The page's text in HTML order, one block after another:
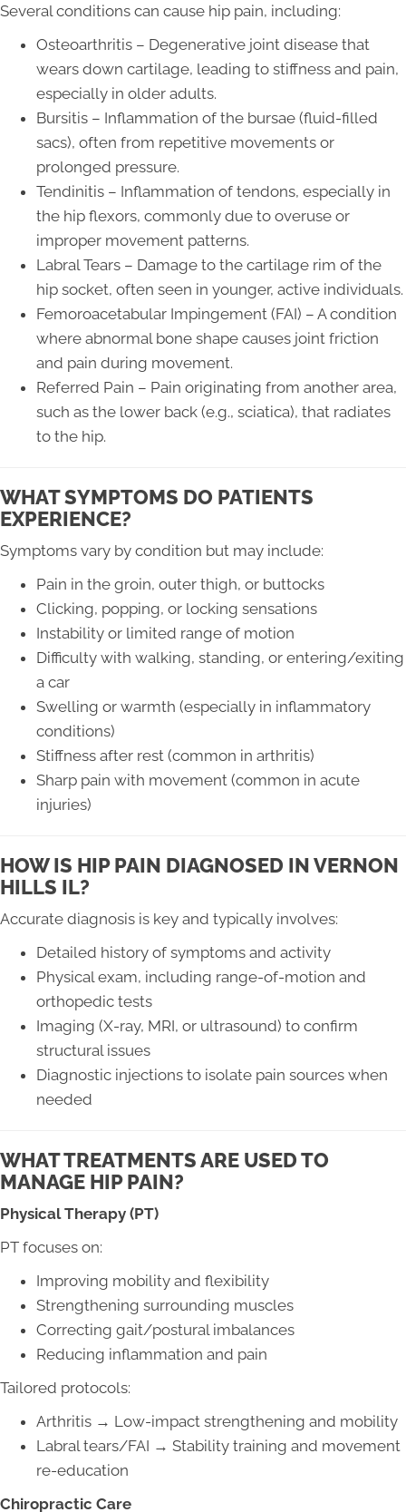
Several conditions can cause hip pain, including:
Osteoarthritis – Degenerative joint disease that
wears down cartilage, leading to stiffness and pain,
especially in older adults.
Bursitis – Inflammation of the bursae (fluid-filled
sacs), often from repetitive movements or
prolonged pressure.
Tendinitis – Inflammation of tendons, especially in
the hip flexors, commonly due to overuse or
improper movement patterns.
Labral Tears – Damage to the cartilage rim of the
hip socket, often seen in younger, active individuals.
Femoroacetabular Impingement (FAI) – A condition
where abnormal bone shape causes joint friction
and pain during movement.
Referred Pain – Pain originating from another area,
such as the lower back (e.g., sciatica), that radiates
to the hip.
WHAT SYMPTOMS DO PATIENTS
EXPERIENCE?
Symptoms vary by condition but may include:
Pain in the groin, outer thigh, or buttocks
Clicking, popping, or locking sensations
Instability or limited range of motion
Difficulty with walking, standing, or entering/exiting
a car
Swelling or warmth (especially in inflammatory
conditions)
Stiffness after rest (common in arthritis)
Sharp pain with movement (common in acute
injuries)
HOW IS HIP PAIN DIAGNOSED IN VERNON
HILLS IL?
Accurate diagnosis is key and typically involves:
Detailed history of symptoms and activity
Physical exam, including range-of-motion and
orthopedic tests
Imaging (X-ray, MRI, or ultrasound) to confirm
structural issues
Diagnostic injections to isolate pain sources when
needed
WHAT TREATMENTS ARE USED TO
MANAGE HIP PAIN?
Physical Therapy (PT)
PT focuses on:
Improving mobility and flexibility
Strengthening surrounding muscles
Correcting gait/postural imbalances
Reducing inflammation and pain
Tailored protocols:
Arthritis → Low-impact strengthening and mobility
Labral tears/FAI → Stability training and movement
re-education
Chiropractic Care